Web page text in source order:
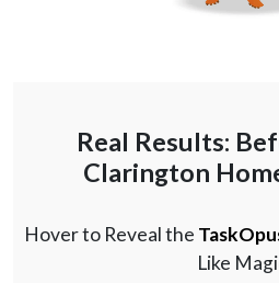
Real Results:
Clarington
Hover to Reveal the
Like